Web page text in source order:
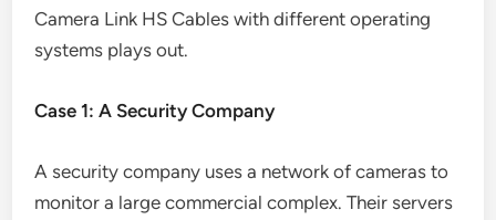
Camera Link HS Cables with different operating
systems plays out.
Case 1: A Security Company
A security company uses a network of cameras to
monitor a large commercial complex. Their servers